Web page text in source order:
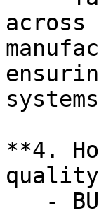
**4.